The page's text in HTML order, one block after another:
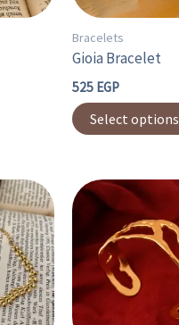
Bracelets
Gioia Bracelet
525 EGP
Select options